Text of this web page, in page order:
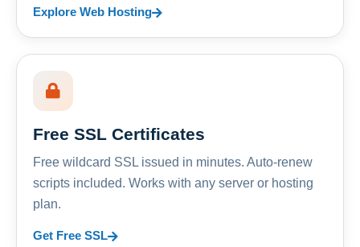
Explore Web Hosting
Free SSL Certificates
Free wildcard SSL issued in minutes. Auto-renew
scripts included. Works with any server or hosting
plan.
Get Free SSL